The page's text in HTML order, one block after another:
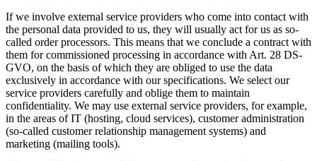
If we involve external service providers who come into contact with
the personal data provided to us, they will usually act for us as so-
called order processors. This means that we conclude a contract with
them for commissioned processing in accordance with Art. 28 DS-
GVO, on the basis of which they are obliged to use the data
exclusively in accordance with our specifications. We select our
service providers carefully and oblige them to maintain
confidentiality. We may use external service providers, for example,
in the areas of IT (hosting, cloud services), customer administration
(so-called customer relationship management systems) and
marketing (mailing tools).